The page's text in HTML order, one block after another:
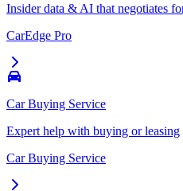
Insider data & AI that negotiates
CarEdge Pro
Car Buying Service
Expert help with buying or leasing
Car Buying Service